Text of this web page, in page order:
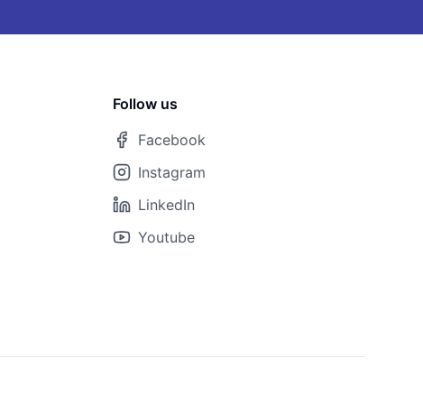
Follow us
Facebook
Instagram
LinkedIn
Youtube